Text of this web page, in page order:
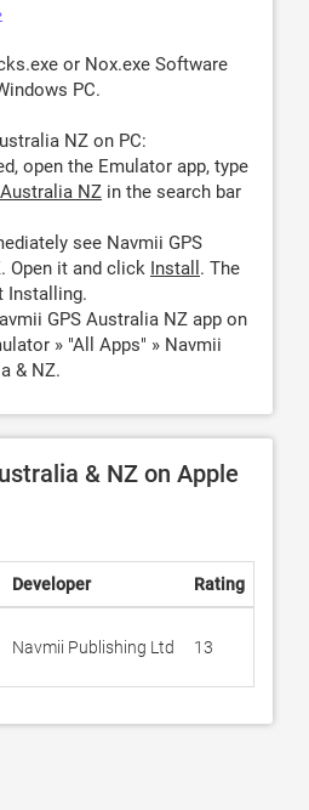
or Nox.exe Software
PC.
NZ on PC:
open the Emulator app, type
NZ in the search bar
see Navmii GPS
Open it and click Install . The
Installing.
GPS Australia NZ app on
» "All Apps" » Navmii
& NZ.
& NZ on Apple
Developer Rating
Navmii Publishing Ltd 13